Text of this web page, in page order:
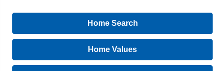
Home Search
Home Values